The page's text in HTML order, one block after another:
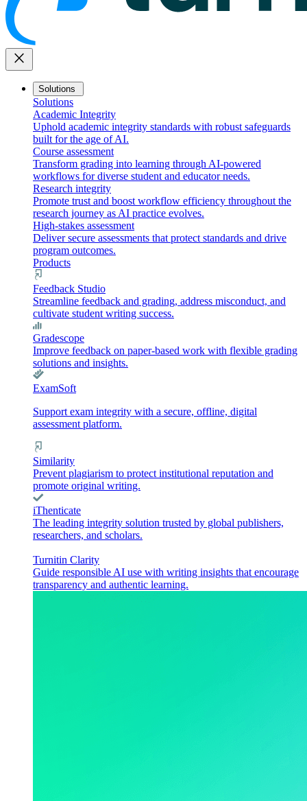
close
Solutions
Solutions
Academic Integrity
Uphold academic integrity standards with robust safeguards
built for the age of AI.
Course assessment
Transform grading into learning through AI-powered
workflows for diverse student and educator needs.
Research integrity
Promote trust and boost workflow efficiency throughout the
research journey as AI practice evolves.
High-stakes assessment
Deliver secure assessments that protect standards and drive
program outcomes.
Products
Feedback Studio
Streamline feedback and grading, address misconduct, and
cultivate student writing success.
Gradescope
Improve feedback on paper-based work with flexible grading
solutions and insights.
ExamSoft
Support exam integrity with a secure, offline, digital
assessment platform.
Similarity
Prevent plagiarism to protect institutional reputation and
promote original writing.
iThenticate
The leading integrity solution trusted by global publishers,
researchers, and scholars.
Turnitin Clarity
Guide responsible AI use with writing insights that encourage
transparency and authentic learning.